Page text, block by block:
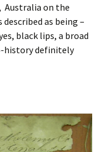
Australia on the
described as being –
black lips, a broad
history definitely